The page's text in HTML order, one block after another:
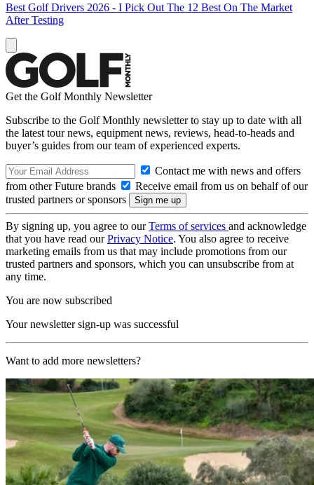
Best Golf Drivers 2026 - I Pick Out The 12 Best On The Market
After Testing
Get the Golf Monthly Newsletter
Subscribe to the Golf Monthly newsletter to stay up to date with all
the latest tour news, equipment news, reviews, head-to-heads and
buyer’s guides from our team of experienced experts.
Contact me with news and offers
from other Future brands
Receive email from us on behalf of our
trusted partners or sponsors
By signing up, you agree to ourTerms of services and acknowledge
that you have read ourPrivacy Notice. You also agree to receive
marketing emails from us that may include promotions from our
trusted partners and sponsors, which you can unsubscribe from at
any time.
You are now subscribed
Your newsletter sign-up was successful
Want to add more newsletters?